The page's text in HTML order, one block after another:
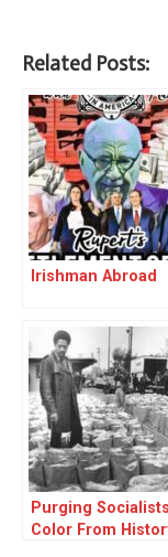
Related Posts:
Irishman Abroad
Purging
Color From